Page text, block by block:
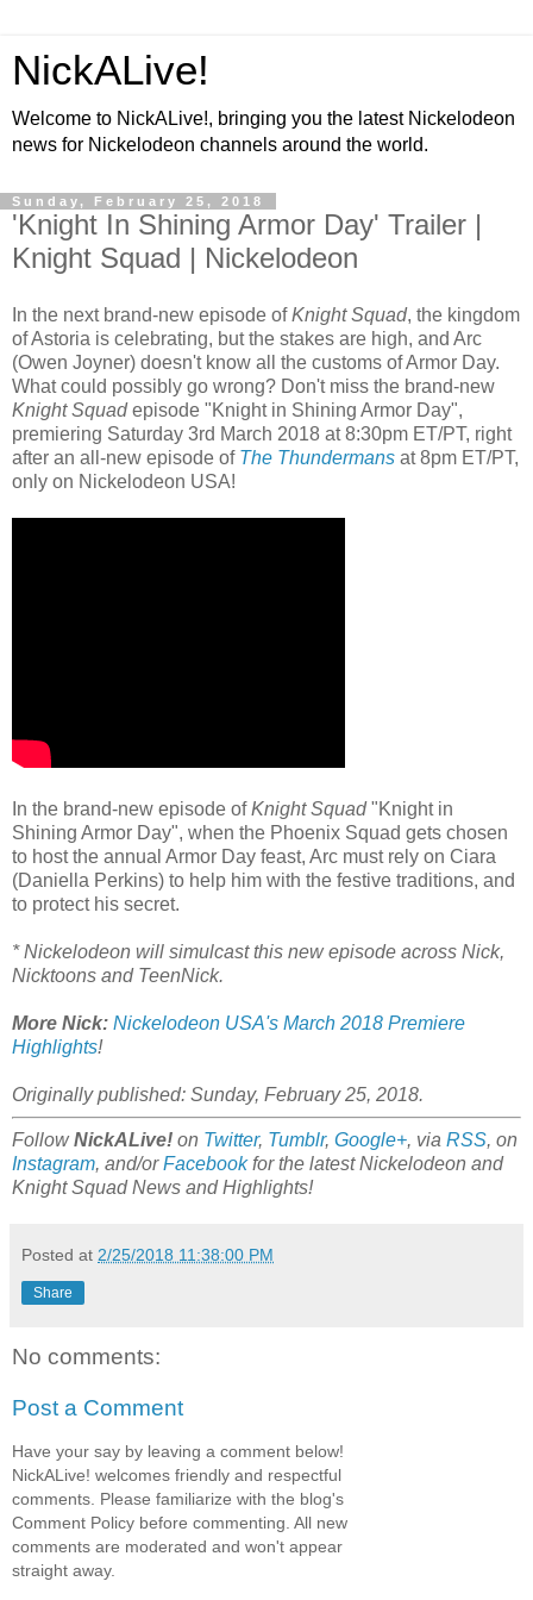
NickALive!
Welcome to NickALive!, bringing you the latest Nickelodeon
news for Nickelodeon channels around the world.
Sunday, February 25, 2018
'Knight In Shining Armor Day' Trailer |
Knight Squad | Nickelodeon
In the next brand-new episode ofKnight Squad, the kingdom
of Astoria is celebrating, but the stakes are high, and Arc
(Owen Joyner) doesn't know all the customs of Armor Day.
What could possibly go wrong? Don't miss the brand-new
Knight Squadepisode "Knight in Shining Armor Day",
premiering Saturday 3rd March 2018 at 8:30pm ET/PT, right
after an all-new episode of The Thundermans at 8pm ET/PT,
only on Nickelodeon USA!
In the brand-new episode ofKnight Squad"Knight in
Shining Armor Day", when the Phoenix Squad gets chosen
to host the annual Armor Day feast, Arc must rely on Ciara
(Daniella Perkins) to help him with the festive traditions, and
to protect his secret.
* Nickelodeon will simulcast this new episode across Nick,
Nicktoons and TeenNick.
More Nick: Nickelodeon USA's March 2018 Premiere
Highlights!
Originally published: Sunday, February 25, 2018.
FollowNickALive! on Twitter, Tumblr, Google+, via RSS, on
Instagram, and/orFacebookfor the latest Nickelodeon and
Knight Squad News and Highlights!
Posted at 2/25/2018 11:38:00 PM
Share
No comments:
Post a Comment
Have your say by leaving a comment below!
NickALive! welcomes friendly and respectful
comments. Please familiarize with the blog's
Comment Policy before commenting. All new
comments are moderated and won't appear
straight away.